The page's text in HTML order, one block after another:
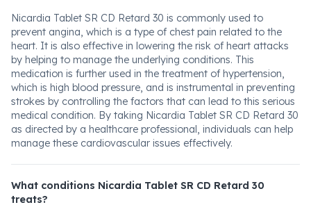
Nicardia Tablet SR CD Retard 30 is commonly used to
prevent angina, which is a type of chest pain related to the
heart. It is also effective in lowering the risk of heart attacks
by helping to manage the underlying conditions. This
medication is further used in the treatment of hypertension,
which is high blood pressure, and is instrumental in preventing
strokes by controlling the factors that can lead to this serious
medical condition. By taking Nicardia Tablet SR CD Retard 30
as directed by a healthcare professional, individuals can help
manage these cardiovascular issues effectively.
What conditions Nicardia Tablet SR CD Retard 30
treats?